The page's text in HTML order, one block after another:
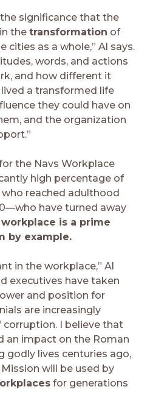
significance that the
the transformation of
cities as a whole,” Al says.
words, and actions
and how different it
a transformed life
they could have on
and the organization
the Navs Workplace
high percentage of
reached adulthood
have turned away
is a prime
by example.
in the workplace,” Al
executives have taken
and position for
are increasingly
I believe that
an impact on the Roman
godly lives centuries ago,
will be used by
for generations